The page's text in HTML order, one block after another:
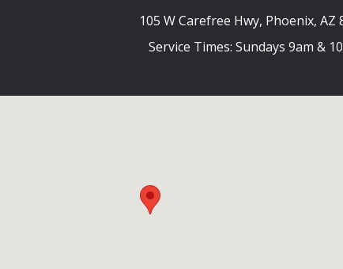
105 W Carefree Hwy, Phoenix, AZ
Service Times: Sundays 9am &